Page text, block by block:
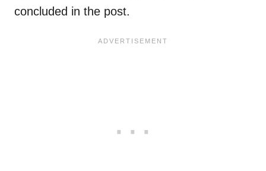
concluded in the post.